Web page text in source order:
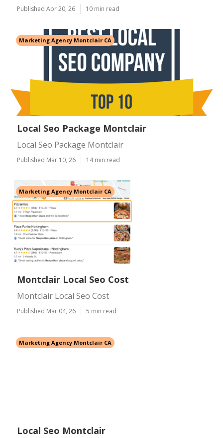
Published Apr 20, 26 10 min read
Marketing Agency Montclair CA
Local Seo Package Montclair
Local Seo Package Montclair
Published Mar 10, 26 14 min read
Marketing Agency Montclair CA
Montclair Local Seo Cost
Montclair Local Seo Cost
Published Mar 04, 26 5 min read
Marketing Agency Montclair CA
Local Seo Montclair